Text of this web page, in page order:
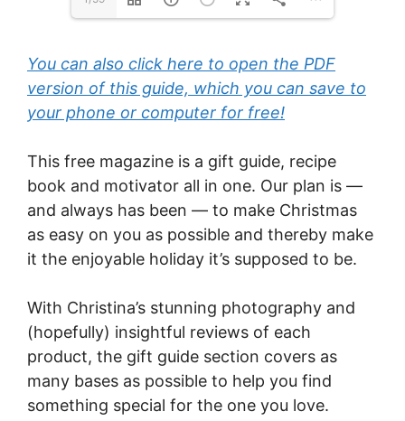
You can also click here to open the PDF
version of this guide, which you can save to
your phone or computer for free!
This free magazine is a gift guide, recipe
book and motivator all in one. Our plan is —
and always has been — to make Christmas
as easy on you as possible and thereby make
it the enjoyable holiday it’s supposed to be.
With Christina’s stunning photography and
(hopefully) insightful reviews of each
product, the gift guide section covers as
many bases as possible to help you find
something special for the one you love.